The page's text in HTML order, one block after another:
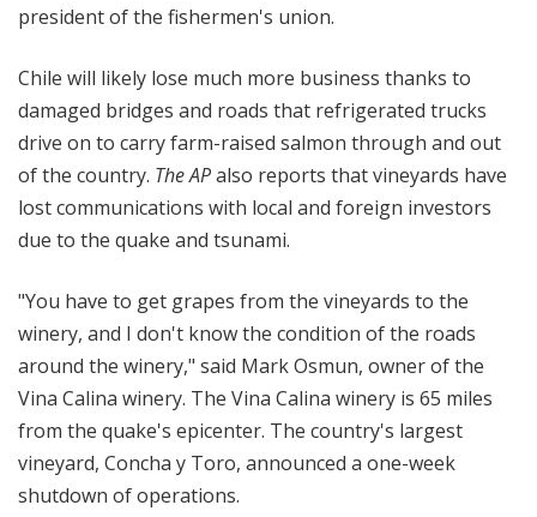
president of the fishermen's union.
Chile will likely lose much more business thanks to
damaged bridges and roads that refrigerated trucks
drive on to carry farm-raised salmon through and out
of the country. The APalso reports that vineyards have
lost communications with local and foreign investors
due to the quake and tsunami.
"You have to get grapes from the vineyards to the
winery, and I don't know the condition of the roads
around the winery," said Mark Osmun, owner of the
Vina Calina winery. The Vina Calina winery is 65 miles
from the quake's epicenter. The country's largest
vineyard, Concha y Toro, announced a one-week
shutdown of operations.